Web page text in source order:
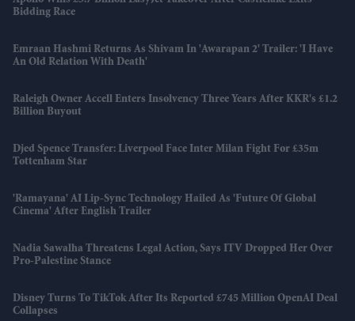
Bidding Race
Emraan Hashmi Returns As Shivam In 'Awarapan 2' Trailer: 'I Have
An Old Relation With Death'
Raleigh Owner Accell Enters Insolvency Three Years After KKR's £1.2
Billion Buyout
Djed Spence Transfer: Liverpool Face Inter Milan Fight For £35m
Tottenham Star
'Ramayana' AI Lip-Sync Technology Hailed As 'future Of Global
Cinema' After English Trailer
Nadia Sawalha Threatens Legal Action, Says ITV Dropped Her Over
Pro-Palestine Stance
Disney Turns To TikTok After Its Reported £745 Million OpenAI Deal
Collapses